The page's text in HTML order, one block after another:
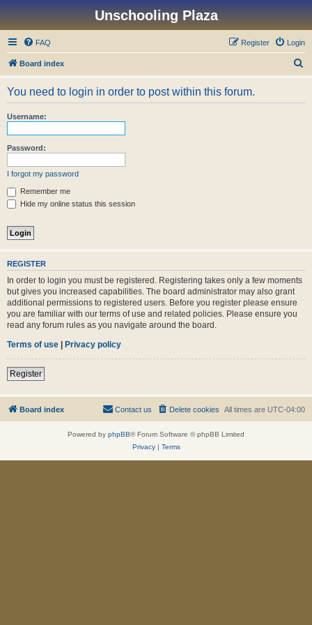
Unschooling Plaza
FAQ Login
Register
Board index
You need to login in order to post within this forum.
Username:
Password:
I forgot my password
Remember me
Hide my online status this session
REGISTER
In order to login you must be registered. Registering takes only a few moments
but gives you increased capabilities. The board administrator may also grant
additional permissions to registered users. Before you register please ensure
you are familiar with our terms of use and related policies. Please ensure you
read any forum rules as you navigate around the board.
Terms of use | Privacy policy
Register
Board index All times are UTC-04:00
Delete cookies
Contact us
Powered by phpBB® Forum Software © phpBB Limited
Privacy| Terms